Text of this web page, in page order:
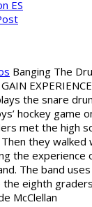
ES
Banging The